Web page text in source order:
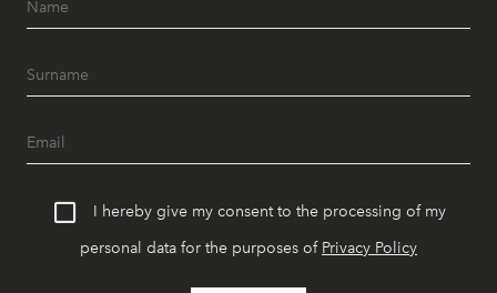
I hereby give my consent to the processing of my
personal data for the purposes of Privacy Policy